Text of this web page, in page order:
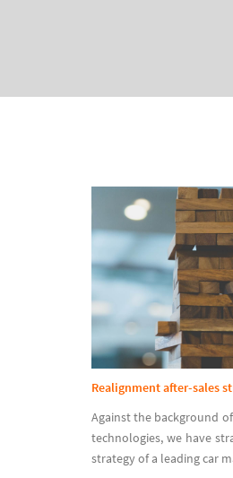
Realignment after-sales
Against the background
technologies, we have
strategy of a leading car